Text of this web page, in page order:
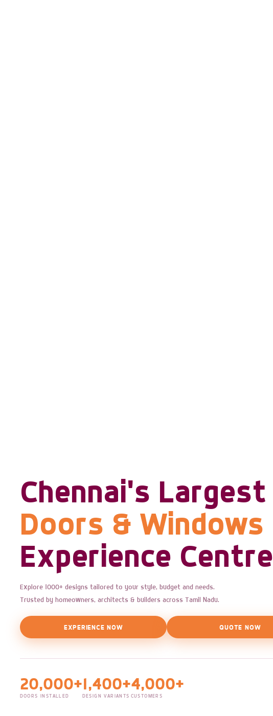
Chennai's Largest
Doors & Windows
Experience Centre
Explore 1000+ designs tailored to your style, budget and needs.
Trusted by homeowners, architects & builders across Tamil Nadu.
EXPERIENCE NOW QUOTE NOW
20,000+
DOORS INSTALLED
1,400+
DESIGN VARIANTS
4,000+
CUSTOMERS